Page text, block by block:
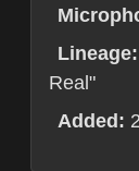
Lineage:
Real"
Added: